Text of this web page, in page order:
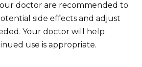
doctor are recommended to
side effects and adjust
Your doctor will help
use is appropriate.